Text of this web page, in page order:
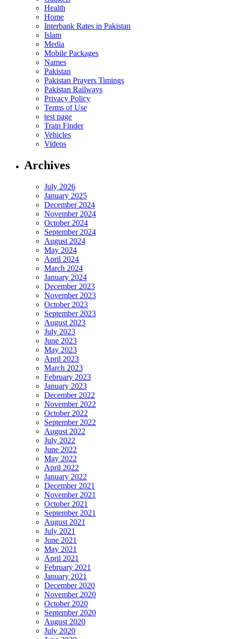
Health
Home
Interbank Rates in Pakistan
Islam
Media
Mobile Packages
Names
Pakistan
Pakistan Prayers Timings
Pakistan Railways
Privacy Policy
Terms of Use
test page
Train Finder
Vehicles
Videos
Archives
July 2026
January 2025
December 2024
November 2024
October 2024
September 2024
August 2024
May 2024
April 2024
March 2024
January 2024
December 2023
November 2023
October 2023
September 2023
August 2023
July 2023
June 2023
May 2023
April 2023
March 2023
February 2023
January 2023
December 2022
November 2022
October 2022
September 2022
August 2022
July 2022
June 2022
May 2022
April 2022
January 2022
December 2021
November 2021
October 2021
September 2021
August 2021
July 2021
June 2021
May 2021
April 2021
February 2021
January 2021
December 2020
November 2020
October 2020
September 2020
August 2020
July 2020